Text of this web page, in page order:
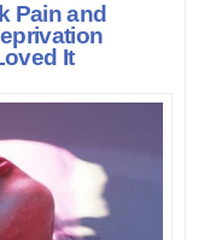
Pain and
It